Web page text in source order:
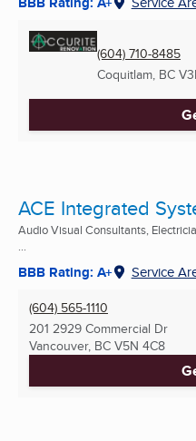
(604) 710-8485
Coquitlam, BC
ACE Integrated
Audio Visual Consultants,
...
BBB Rating: A+ Service
(604) 565-1110
201 2929 Commercial Dr
Vancouver, BC V5N 4C8